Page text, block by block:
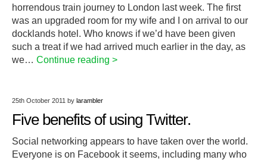
horrendous train journey to London last week. The first
was an upgraded room for my wife and I on arrival to our
docklands hotel. Who knows if we’d have been given
such a treat if we had arrived much earlier in the day, as
we… Continue reading >
25th October 2011 by larambler
Five benefits of using Twitter.
Social networking appears to have taken over the world.
Everyone is on Facebook it seems, including many who